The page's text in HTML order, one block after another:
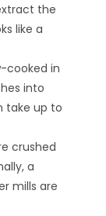
the
like a
cooked in
into
take up to
crushed
a
mills are